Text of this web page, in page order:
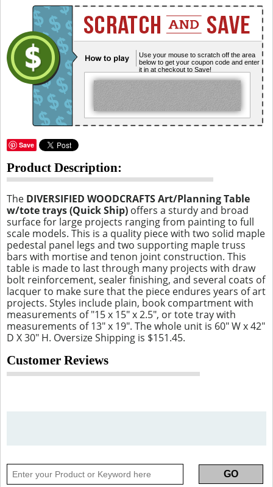
Use your mouse to scratch off the area
below to get your coupon code and enter
it in at checkout to Save!
Save
Product Description:
The DIVERSIFIED WOODCRAFTS Art/Planning Table
w/tote trays (Quick Ship) offers a sturdy and broad
surface for large projects ranging from painting to full
scale models. This is a quality piece with two solid maple
pedestal panel legs and two supporting maple truss
bars with mortise and tenon joint construction. This
table is made to last through many projects with draw
bolt reinforcement, sealer finishing, and several coats of
lacquer to make sure that the piece endures years of art
projects. Styles include plain, book compartment with
measurements of "15 x 15" x 2.5", or tote tray with
measurements of 13" x 19". The whole unit is 60" W x 42"
D X 30" H. Oversize Shipping is $151.45.
Customer Reviews